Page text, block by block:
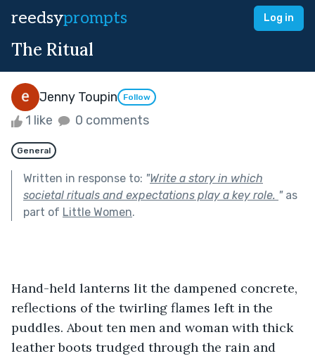
reedsyprompts Log in
The Ritual
Jenny Toupin Follow
1 like 0 comments
General
Written in response to: "Write a story in which
societal rituals and expectations play a key role. "as
part of Little Women.
Hand-held lanterns lit the dampened concrete,
reflections of the twirling flames left in the
puddles. About ten men and woman with thick
leather boots trudged through the rain and